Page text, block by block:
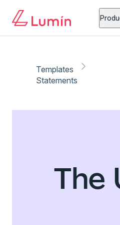
Templates
Statements
The